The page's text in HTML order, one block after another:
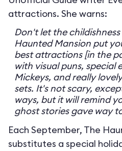
attractions. She warns:
Don't let the
Haunted Mansion put
best attractions [in the
with visual puns, special
Mickeys, and really
sets. It's not scary,
ways, but it will remind
ghost stories gave way
Each September, The
substitutes a special